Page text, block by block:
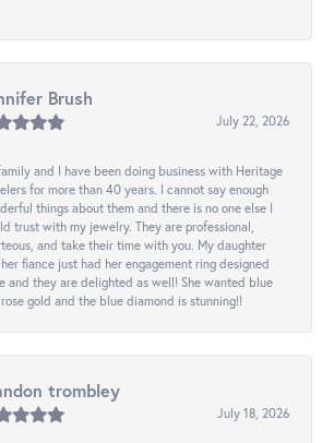
Brush
July 22, 2026
and I have been doing business with Heritage
for more than 40 years. I cannot say enough
things about them and there is no one else I
trust with my jewelry. They are professional,
and take their time with you. My daughter
fiance just had her engagement ring designed
and they are delighted as well! She wanted blue
gold and the blue diamond is stunning!!
trombley
July 18, 2026